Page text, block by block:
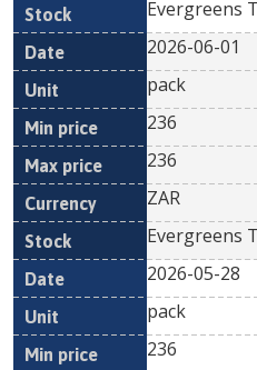
Evergreens
2026-06-01
pack
236
236
ZAR
Evergreens
2026-05-28
pack
236